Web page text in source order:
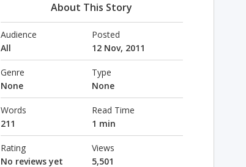
About This Story
Audience
All
Posted
12 Nov, 2011
Genre
None
Type
None
Words
211
Read Time
1 min
Rating
No reviews yet
Views
5,501